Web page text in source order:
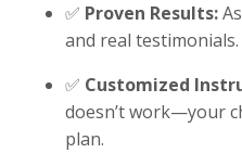
✅ Proven Results:
and real testimonials.
✅ Customized
doesn’t work—your
plan.